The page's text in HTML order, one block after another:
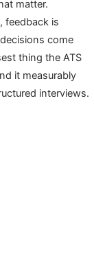
matter.
feedback is
come
thing the ATS
it measurably
interviews.